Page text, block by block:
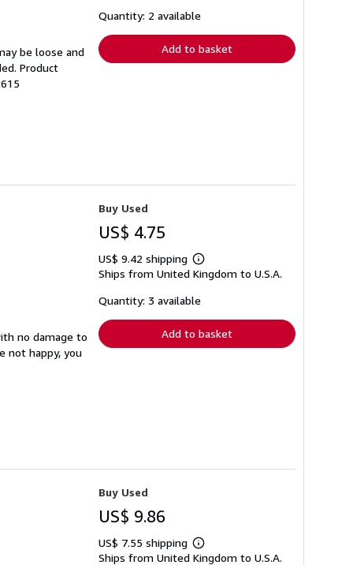
be loose and
Product
shipping
Quantity: 2 available
Add to basket
no damage to
not happy, you
Buy Used
US$ 4.75
US$ 9.42 shipping
Learn
more
shipping
Ships from United Kingdom to U.S.A.
Quantity: 3 available
Add to basket
Buy Used
US$ 9.86
US$ 7.55 shipping
Learn
more
Ships from United Kingdom to U.S.A.